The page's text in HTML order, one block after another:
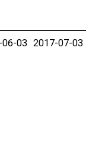
06-03 2017-07-03